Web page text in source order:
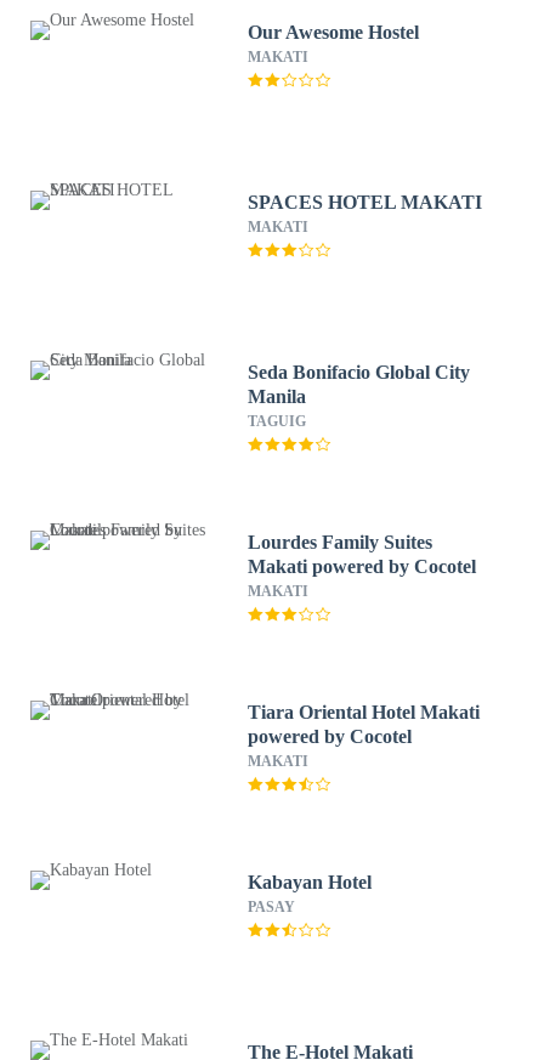
Our Awesome Hostel
MAKATI
SPACES HOTEL MAKATI
MAKATI
Seda Bonifacio Global City
Manila
TAGUIG
Lourdes Family Suites
Makati powered by Cocotel
MAKATI
Tiara Oriental Hotel Makati
powered by Cocotel
MAKATI
Kabayan Hotel
PASAY
The E-Hotel Makati